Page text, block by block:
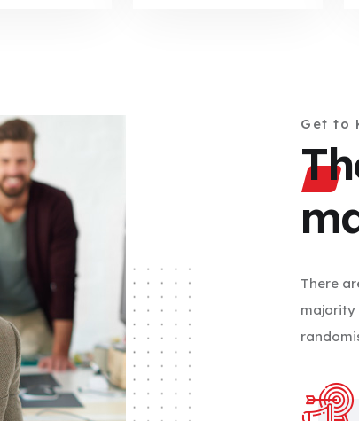
Get to
There
majority